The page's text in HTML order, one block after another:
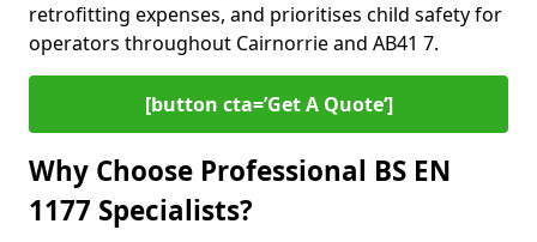
retrofitting expenses, and prioritises child safety for
operators throughout Cairnorrie and AB41 7.
[button cta=’Get A Quote‘]
Why Choose Professional BS EN
1177 Specialists?